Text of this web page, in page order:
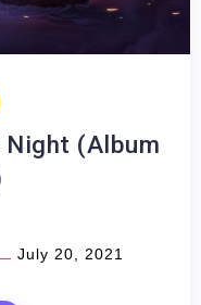
Night (Album
July 20, 2021